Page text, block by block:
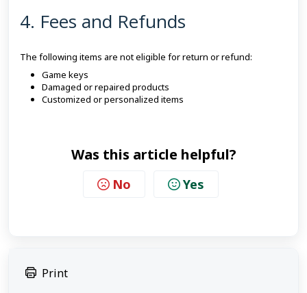
4. Fees and Refunds
The following items are not eligible for return or refund:
Game keys
Damaged or repaired products
Customized or personalized items
Was this article helpful?
No Yes
Print